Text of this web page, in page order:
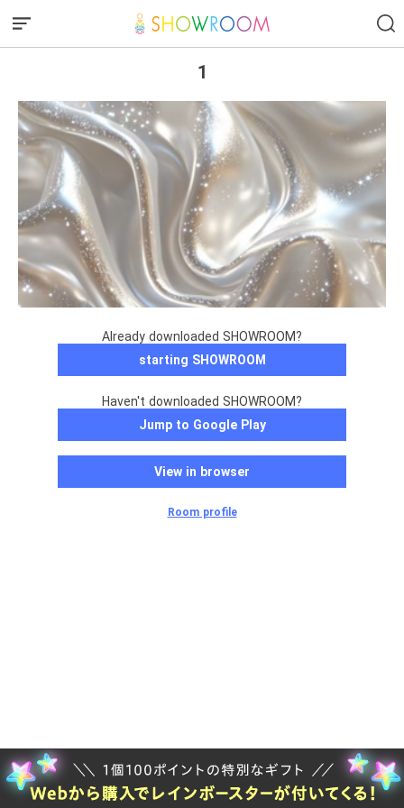
1
Already downloaded SHOWROOM?
starting SHOWROOM
Haven't downloaded SHOWROOM?
Jump to Google Play
View in browser
Room profile